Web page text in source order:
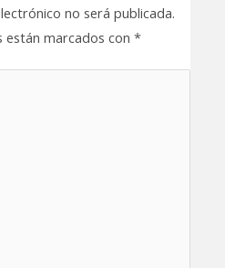
no será publicada.
marcados con *